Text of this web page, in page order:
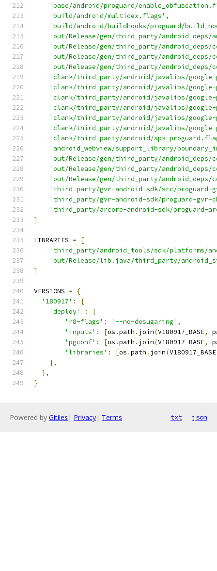
'base/android/proguard/
'build/android/multidex.flags' ,
'build/android/buildhooks/proguard/
'out/Release/gen/third_party/
'out/Release/gen/third_party/android_deps/
'out/Release/gen/third_party/android_deps/
'out/Release/gen/third_party/android_deps/
'clank/third_party/android/javalibs/
'clank/third_party/android/javalibs/
'clank/third_party/android/javalibs/
'clank/third_party/android/javalibs/
'clank/third_party/android/javalibs/
'clank/third_party/android/javalibs/
'clank/third_party/android/
'android_webview/support_library/
'out/Release/gen/third_party/android_deps/
'out/Release/gen/third_party/
'out/Release/gen/third_party/android_deps/
'third_party/gvr-android-sdk/src/
'third_party/gvr-android-sdk/proguard-gvr-
'third_party/arcore-android-sdk/proguard-
]
LIBRARIES =
[
'third_party/android_tools/sdk/platforms/
'out/Release/lib.java/third_party/
]
VERSIONS =
{
'180917' :
{
'deploy'
:
{
'r8-flags' : '--no-desugaring' ,
'inputs' : [os .path . join(V180917_BASE,
'pgconf' : [os .path . join(V180917_BASE,
'libraries' : [os .path . join(V180917_BASE
},
},
}
Powered by Gitiles | Privacy| Terms txt json